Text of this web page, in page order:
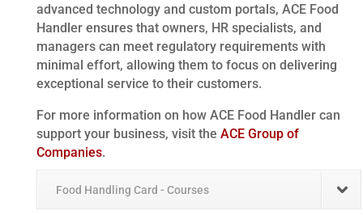
advanced technology and custom portals, ACE Food
Handler ensures that owners, HR specialists, and
managers can meet regulatory requirements with
minimal effort, allowing them to focus on delivering
exceptional service to their customers.
For more information on how ACE Food Handler can
support your business, visit the ACE Group of
Companies.
Food Handling Card - Courses